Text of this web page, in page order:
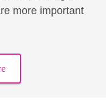
more important